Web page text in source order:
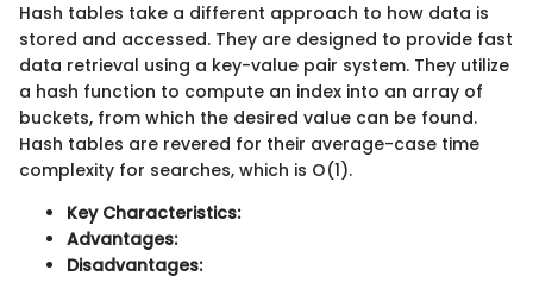
Hash tables take a different approach to how data is
stored and accessed. They are designed to provide fast
data retrieval using a key-value pair system. They utilize
a hash function to compute an index into an array of
buckets, from which the desired value can be found.
Hash tables are revered for their average-case time
complexity for searches, which is O(1).
Key Characteristics:
Advantages:
Disadvantages: